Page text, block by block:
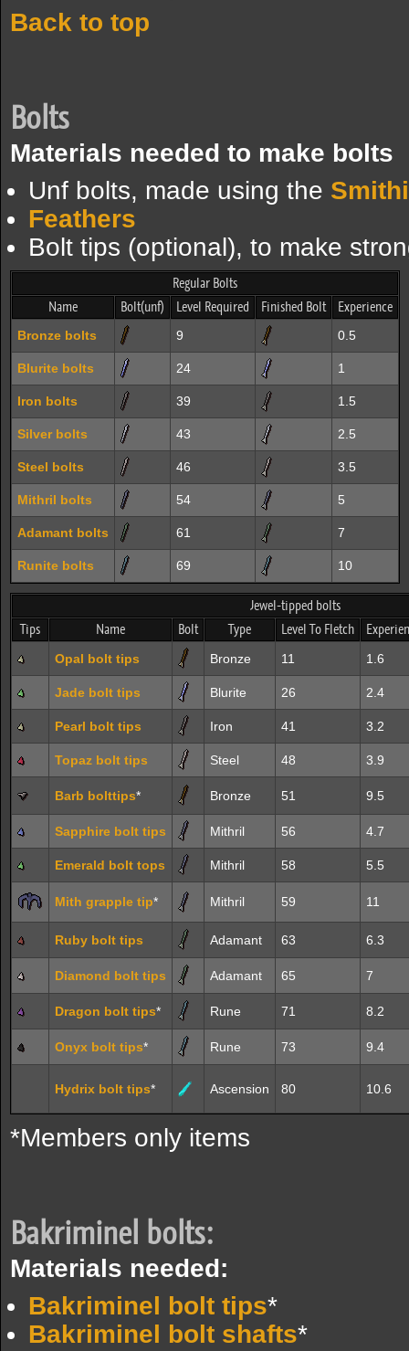
Back to top
Bolts
Materials needed to make bolts
Unf bolts, made using the
Feathers
Bolt tips (optional), to make
Regular Bolts
Name
Bolt(unf) Level Required Finished Bolt Experience
Bronze bolts 9 0.5
Blurite bolts 24 1
Iron bolts 39 1.5
Silver bolts 43 2.5
Steel bolts 46 3.5
Mithril bolts 54 5
Adamant bolts 61 7
Runite bolts 69 10
Jewel-tipped bolts
Tips
Name Bolt Type Level To Fletch
Opal bolt tips Bronze 11 1.6
Jade bolt tips Blurite 26 2.4
Pearl bolt tips Iron 41 3.2
Topaz bolt tips Steel 48 3.9
Barb bolttips* Bronze 51 9.5
Sapphire bolt tips Mithril 56 4.7
Emerald bolt tops Mithril 58 5.5
Mith grapple tip* Mithril 59 11
Ruby bolt tips Adamant 63 6.3
Diamond bolt tips Adamant 65 7
Dragon bolt tips* Rune 71 8.2
Onyx bolt tips* Rune 73 9.4
Hydrix bolt tips* Ascension 80 10.6
*Members only items
Bakriminel bolts:
Materials needed:
Bakriminel bolt tips*
Bakriminel bolt shafts*